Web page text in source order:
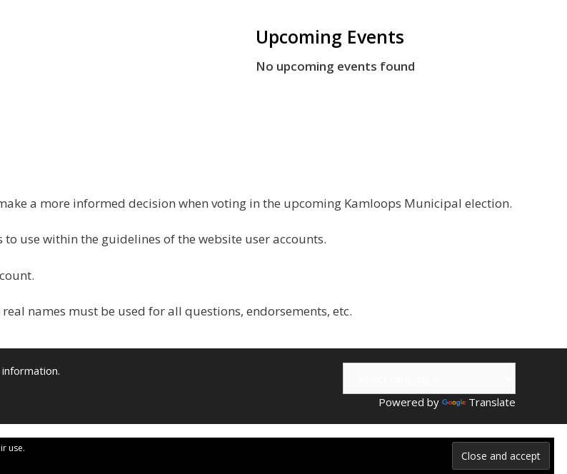
Upcoming Events
No upcoming events found
a more informed decision when voting in the upcoming Kamloops Municipal election.
use within the guidelines of the website user accounts.
names must be used for all questions, endorsements, etc.
Powered by Translate
use.